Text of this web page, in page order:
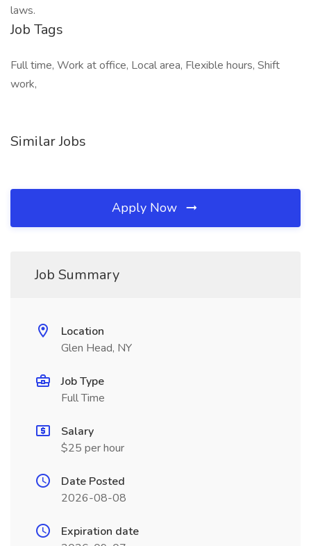
laws.
Job Tags
Full time, Work at office, Local area, Flexible hours, Shift
work,
Similar Jobs
Apply Now
Job Summary
Location
Glen Head, NY
Job Type
Full Time
Salary
$25 per hour
Date Posted
2026-08-08
Expiration date